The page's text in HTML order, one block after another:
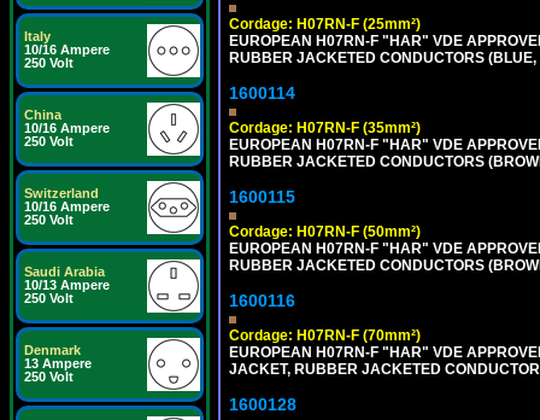
Italy
10/16 Ampere
250 Volt
China
10/16 Ampere
250 Volt
Switzerland
10/16 Ampere
250 Volt
Saudi Arabia
10/13 Ampere
250 Volt
Denmark
13 Ampere
250 Volt
Cordage: H07RN-F (25mm²)
EUROPEAN H07RN-F "HAR" VDE
RUBBER JACKETED CONDUCTORS
1600114
Cordage: H07RN-F (35mm²)
EUROPEAN H07RN-F "HAR" VDE
RUBBER JACKETED CONDUCTORS
1600115
Cordage: H07RN-F (50mm²)
EUROPEAN H07RN-F "HAR" VDE
RUBBER JACKETED CONDUCTORS
1600116
Cordage: H07RN-F (70mm²)
EUROPEAN H07RN-F "HAR" VDE
JACKET, RUBBER JACKETED
1600128